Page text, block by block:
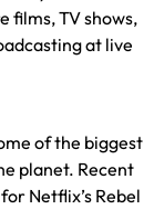
films, TV shows,
at live
of the biggest
planet. Recent
Netflix’s Rebel